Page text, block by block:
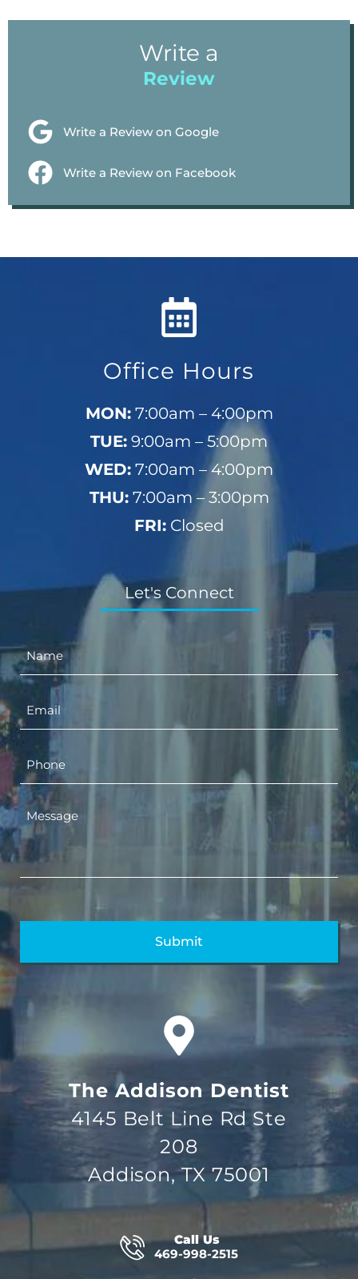
Write a
Review
Write a Review on Google
Write a Review on Facebook
Office Hours
MON:7:00am – 4:00pm
TUE: 9:00am – 5:00pm
WED: 7:00am – 4:00pm
THU:7:00am – 3:00pm
FRI:Closed
Let's Connect
The Addison Dentist
4145 Belt Line Rd Ste
208
Addison, TX 75001
Call Us
469-998-2515